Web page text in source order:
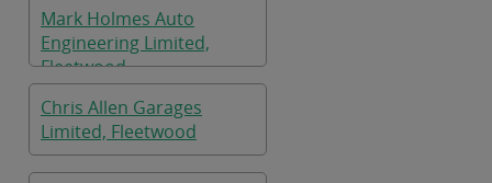
Mark Holmes Auto
Engineering Limited,
Fleetwood
Chris Allen Garages
Limited, Fleetwood